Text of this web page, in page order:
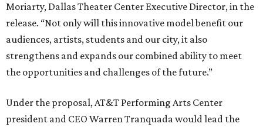
Moriarty, Dallas Theater Center Executive Director, in the
release. “Not only will this innovative model benefit our
audiences, artists, students and our city, it also
strengthens and expands our combined ability to meet
the opportunities and challenges of the future.”
Under the proposal, AT&T Performing Arts Center
president and CEO Warren Tranquada would lead the